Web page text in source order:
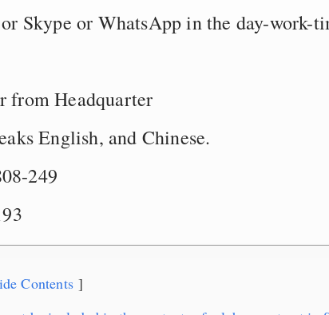
Skype or WhatsApp in the day-work-
from Headquarter
English, and Chinese.
249
Contents